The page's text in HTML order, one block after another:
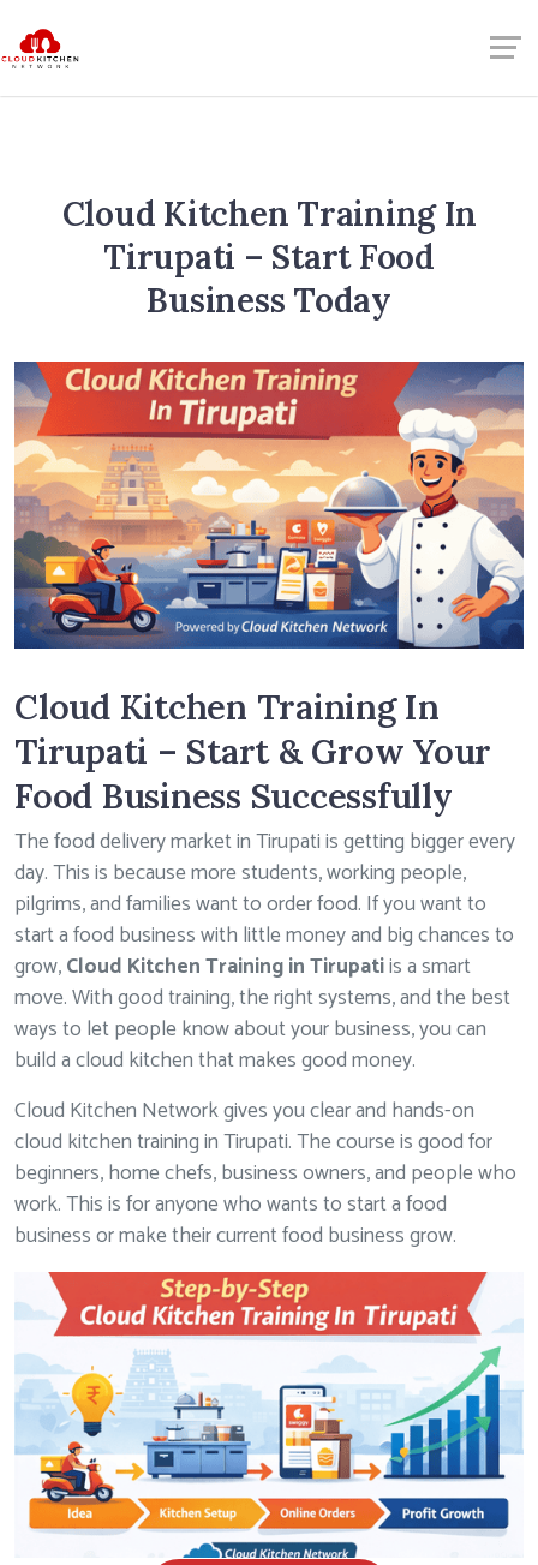
Cloud Kitchen Training In
Tirupati – Start Food
Business Today
Cloud Kitchen Training In
Tirupati – Start & Grow Your
Food Business Successfully
The food delivery market in Tirupati is getting bigger every
day. This is because more students, working people,
pilgrims, and families want to order food. If you want to
start a food business with little money and big chances to
grow,Cloud Kitchen Training in Tirupatiis a smart
move. With good training, the right systems, and the best
ways to let people know about your business, you can
build a cloud kitchen that makes good money.
Cloud Kitchen Network gives you clear and hands-on
cloud kitchen training in Tirupati. The course is good for
beginners, home chefs, business owners, and people who
work. This is for anyone who wants to start a food
business or make their current food business grow.